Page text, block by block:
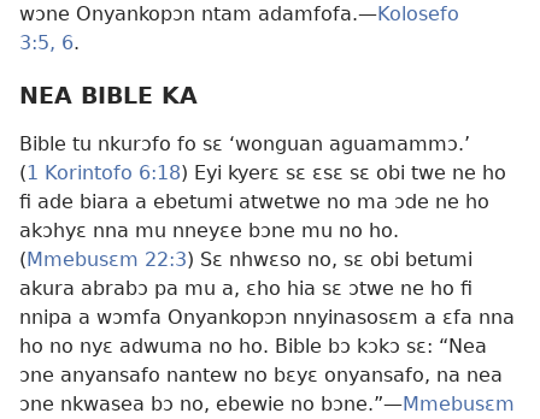
wɔne Onyankopɔn ntam adamfofa.—Kolosefo
3:5, 6.
NEA BIBLE KA
Bible tu nkurɔfo fo sɛ ‘wonguan aguamammɔ.’
(1 Korintofo 6:18) Eyi kyerɛ sɛ ɛsɛ sɛ obi twe ne ho
fi ade biara a ebetumi atwetwe no ma ɔde ne ho
akɔhyɛ nna mu nneyɛe bɔne mu no ho.
(Mmebusɛm 22:3) Sɛ nhwɛso no, sɛ obi betumi
akura abrabɔ pa mu a, ɛho hia sɛ ɔtwe ne ho fi
nnipa a wɔmfa Onyankopɔn nnyinasosɛm a ɛfa nna
ho no nyɛ adwuma no ho. Bible bɔ kɔkɔ sɛ: “Nea
ɔne anyansafo nantew no bɛyɛ onyansafo, na nea
ɔne nkwasea bɔ no, ebewie no bɔne.”—Mmebusɛm